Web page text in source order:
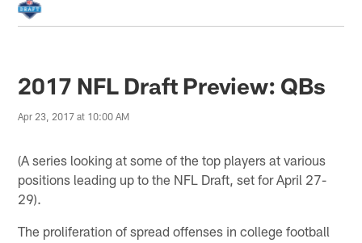
2017 NFL Draft Preview: QBs
Apr 23, 2017 at 10:00 AM
(A series looking at some of the top players at various
positions leading up to the NFL Draft, set for April 27-
29).
The proliferation of spread offenses in college football